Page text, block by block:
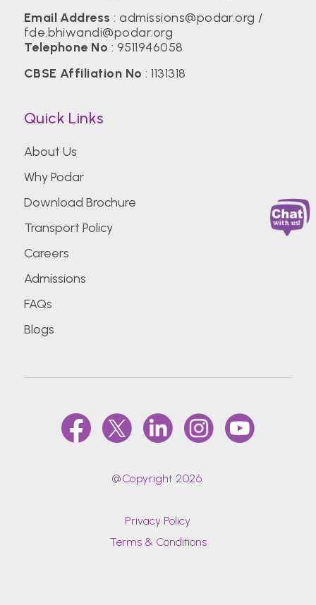
Email Address :admissions@podar.org /
fde.bhiwandi@podar.org
Telephone No : 9511946058
CBSE Affiliation No : 1131318
Quick Links
About Us
Why Podar
Download Brochure
Transport Policy
Careers
Admissions
FAQs
Blogs
@Copyright 2026.
Privacy Policy
Terms & Conditions